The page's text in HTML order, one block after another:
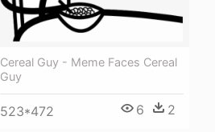
Cereal Guy - Meme Faces Cereal
Guy
523*472 6 2